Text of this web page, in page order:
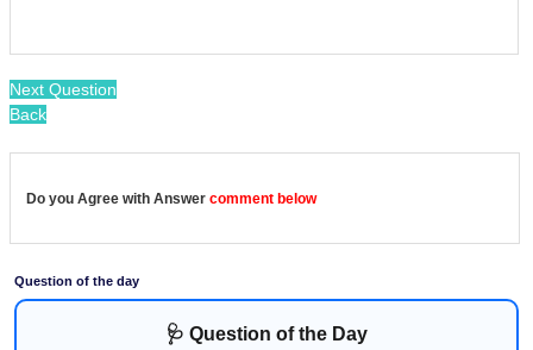
Next Question
Back
Do you Agree with Answer comment below
Question of the day
🩺 Question of the Day